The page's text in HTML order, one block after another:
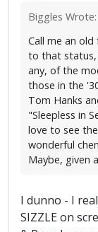
Biggles Wrote:
Call me an
to that status,
any, of the
those in the
Tom Hanks
"Sleepless in
love to see
wonderful
Maybe, given
I dunno - I
SIZZLE on